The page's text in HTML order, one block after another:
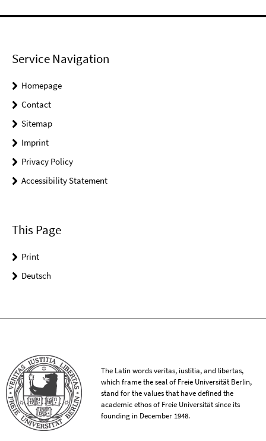
Service Navigation
Homepage
Contact
Sitemap
Imprint
Privacy Policy
Accessibility Statement
This Page
Print
Deutsch
The Latin words veritas, iustitia, and libertas,
which frame the seal of Freie Universität Berlin,
stand for the values that have defined the
academic ethos of Freie Universität since its
founding in December 1948.